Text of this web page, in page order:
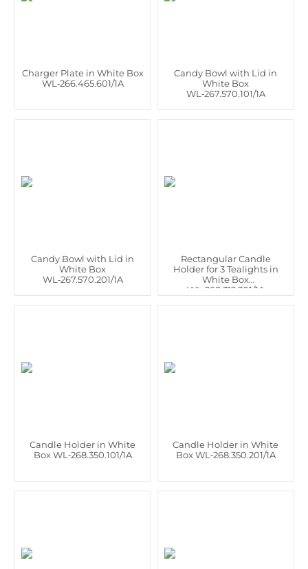
Charger Plate in White Box
WL‑266.465.601/1A
Candy Bowl with Lid in
White Box
WL‑267.570.101/1A
Candy Bowl with Lid in
White Box
WL‑267.570.201/1A
Rectangular Candle
Holder for 3 Tealights in
White Box
WL‑268.312.301/1A
Candle Holder in White
Box WL‑268.350.101/1A
Candle Holder in White
Box WL‑268.350.201/1A